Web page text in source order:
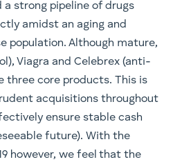
a strong pipeline of drugs
amidst an aging and
population. Although mature,
Viagra and Celebrex (anti-
three core products. This is
acquisitions throughout
ensure stable cash
future). With the
however, we feel that the